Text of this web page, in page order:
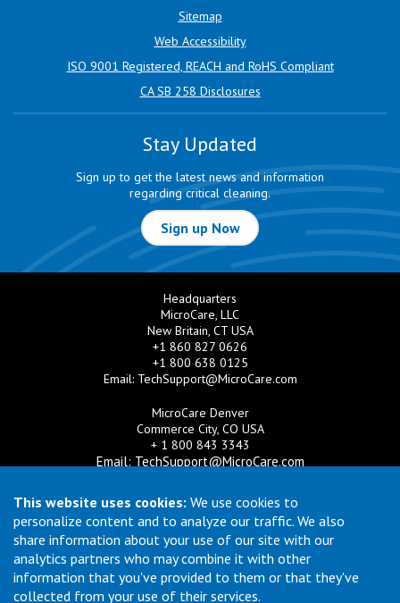
This website uses cookies: We use cookies to
personalize content and to analyze our traffic. We also
share information about your use of our site with our
analytics partners who may combine it with other
information that you've provided to them or that they've
collected from your use of their services.
Sitemap
Web Accessibility
ISO 9001 Registered, REACH and RoHS Compliant
CA SB 258 Disclosures
Stay Updated
Sign up to get the latest news and information
regarding critical cleaning.
Sign up Now
Headquarters
MicroCare, LLC
New Britain, CT USA
+1 860 827 0626
+1 800 638 0125
Email: TechSupport@MicroCare.com
MicroCare Denver
Commerce City, CO USA
+ 1 800 843 3343
Email: TechSupport@MicroCare.com
MicroCare U.K. Ltd
United Kingdom
+44 (0) 113 3609019
Email:MCCEurope@MicroCare.com
MicroCare Asia Pte Ltd
Singapore